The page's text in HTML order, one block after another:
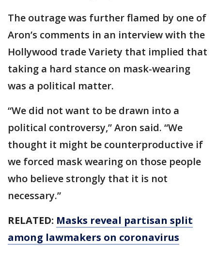
The outrage was further flamed by one of
Aron’s comments in an interview with the
Hollywood trade Variety that implied that
taking a hard stance on mask-wearing
was a political matter.
“We did not want to be drawn into a
political controversy,” Aron said. “We
thought it might be counterproductive if
we forced mask wearing on those people
who believe strongly that it is not
necessary.”
RELATED: Masks reveal partisan split
among lawmakers on coronavirus